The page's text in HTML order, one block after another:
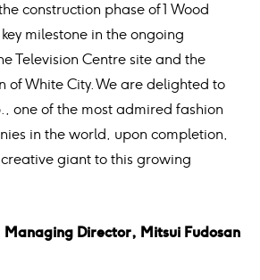
construction phase of 1 Wood
milestone in the ongoing
Television Centre site and the
of White City. We are delighted to
one of the most admired fashion
in the world, upon completion,
giant to this growing
Director, Mitsui Fudosan